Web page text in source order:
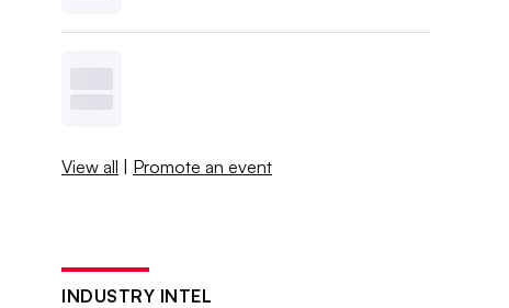
View all | Promote an event
INDUSTRY INTEL